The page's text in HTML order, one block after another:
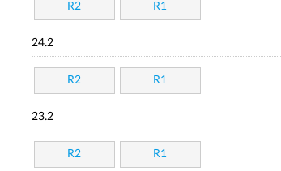
R2 R1
24.2
R2 R1
23.2
R2 R1